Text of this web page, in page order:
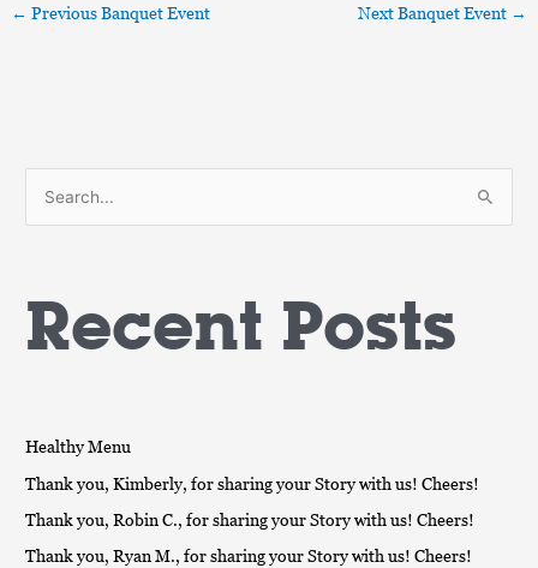
← Previous Banquet Event Next Banquet Event →
r
:
Recent Posts
Healthy Menu
Thank you, Kimberly, for sharing your Story with us! Cheers!
Thank you, Robin C., for sharing your Story with us! Cheers!
Thank you, Ryan M., for sharing your Story with us! Cheers!